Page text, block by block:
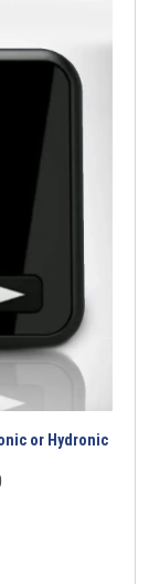
or Hydronic